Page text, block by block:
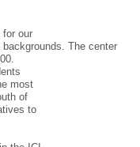
for our
The center
most
of
to